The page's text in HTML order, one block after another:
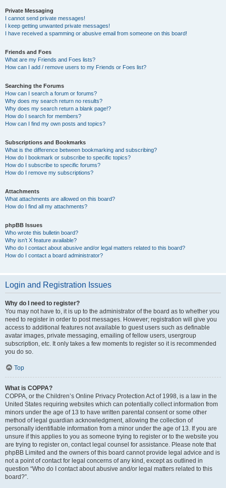
Private Messaging
I cannot send private messages!
I keep getting unwanted private messages!
I have received a spamming or abusive email from someone on this board!
Friends and Foes
What are my Friends and Foes lists?
How can I add / remove users to my Friends or Foes list?
Searching the Forums
How can I search a forum or forums?
Why does my search return no results?
Why does my search return a blank page!?
How do I search for members?
How can I find my own posts and topics?
Subscriptions and Bookmarks
What is the difference between bookmarking and subscribing?
How do I bookmark or subscribe to specific topics?
How do I subscribe to specific forums?
How do I remove my subscriptions?
Attachments
What attachments are allowed on this board?
How do I find all my attachments?
phpBB Issues
Who wrote this bulletin board?
Why isn’t X feature available?
Who do I contact about abusive and/or legal matters related to this board?
How do I contact a board administrator?
Login and Registration Issues
Why do I need to register?
You may not have to, it is up to the administrator of the board as to whether you
need to register in order to post messages. However; registration will give you
access to additional features not available to guest users such as definable
avatar images, private messaging, emailing of fellow users, usergroup
subscription, etc. It only takes a few moments to register so it is recommended
you do so.
Top
What is COPPA?
COPPA, or the Children’s Online Privacy Protection Act of 1998, is a law in the
United States requiring websites which can potentially collect information from
minors under the age of 13 to have written parental consent or some other
method of legal guardian acknowledgment, allowing the collection of
personally identifiable information from a minor under the age of 13. If you are
unsure if this applies to you as someone trying to register or to the website you
are trying to register on, contact legal counsel for assistance. Please note that
phpBB Limited and the owners of this board cannot provide legal advice and is
not a point of contact for legal concerns of any kind, except as outlined in
question “Who do I contact about abusive and/or legal matters related to this
board?”.